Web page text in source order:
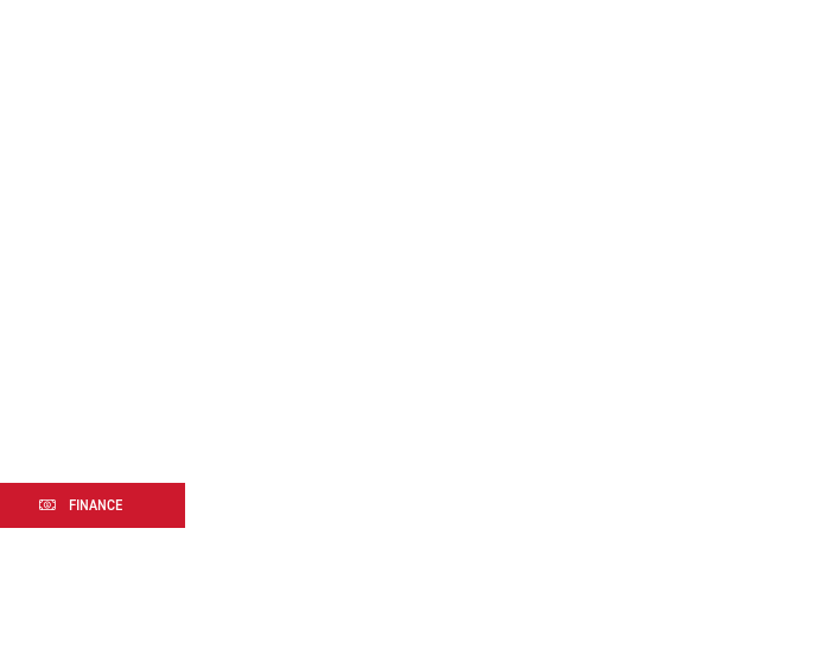
response and
FINANCE